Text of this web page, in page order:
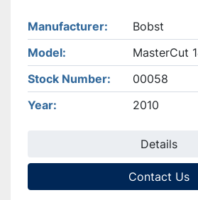
Manufacturer
Bobst
Model
MasterCut
Stock Number
00058
Year
2010
Details
Contact Us